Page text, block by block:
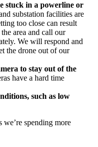
stuck in a powerline or
substation facilities are
too close can result
area and call our
We will respond and
the drone out of our
to stay out of the
have a hard time
such as low
we’re spending more